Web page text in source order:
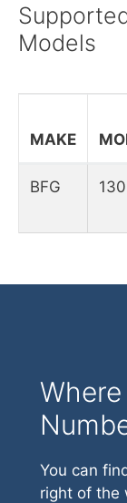
Models
MAKE
BFG
You can
right of the